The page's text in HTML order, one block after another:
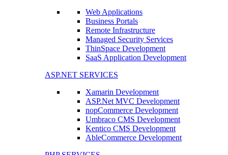
Web Applications
Business Portals
Remote Infrastructure
Managed Security Services
ThinSpace Development
SaaS Application Development
ASP.NET SERVICES
Xamarin Development
ASP.Net MVC Development
nopCommerce Development
Umbraco CMS Development
Kentico CMS Development
AbleCommerce Development